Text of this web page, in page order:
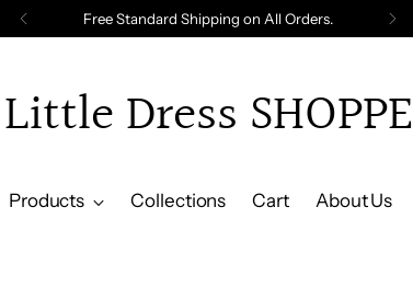
Free Standard Shipping on All Orders.
Little Dress SHOPPE
Products Collections Cart About Us